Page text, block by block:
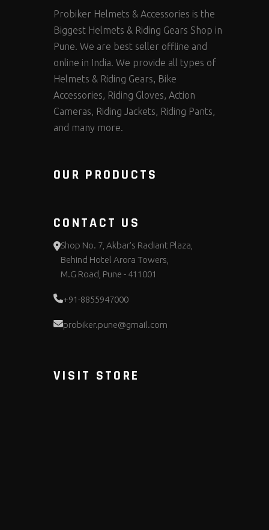
Probiker Helmets & Accessories is the
Biggest Helmets & Riding Gears Shop in
Pune. We are best seller offline and
online in India. We provide all types of
Helmets & Riding Gears, Bike
Accessories, Riding Gloves, Action
Cameras, Riding Jackets, Riding Pants,
and many more.
OUR PRODUCTS
CONTACT US
Shop No. 7, Akbar's Radiant Plaza,
Behind Hotel Arora Towers,
M.G Road, Pune - 411001
+91-8855947000
probiker.pune@gmail.com
VISIT STORE